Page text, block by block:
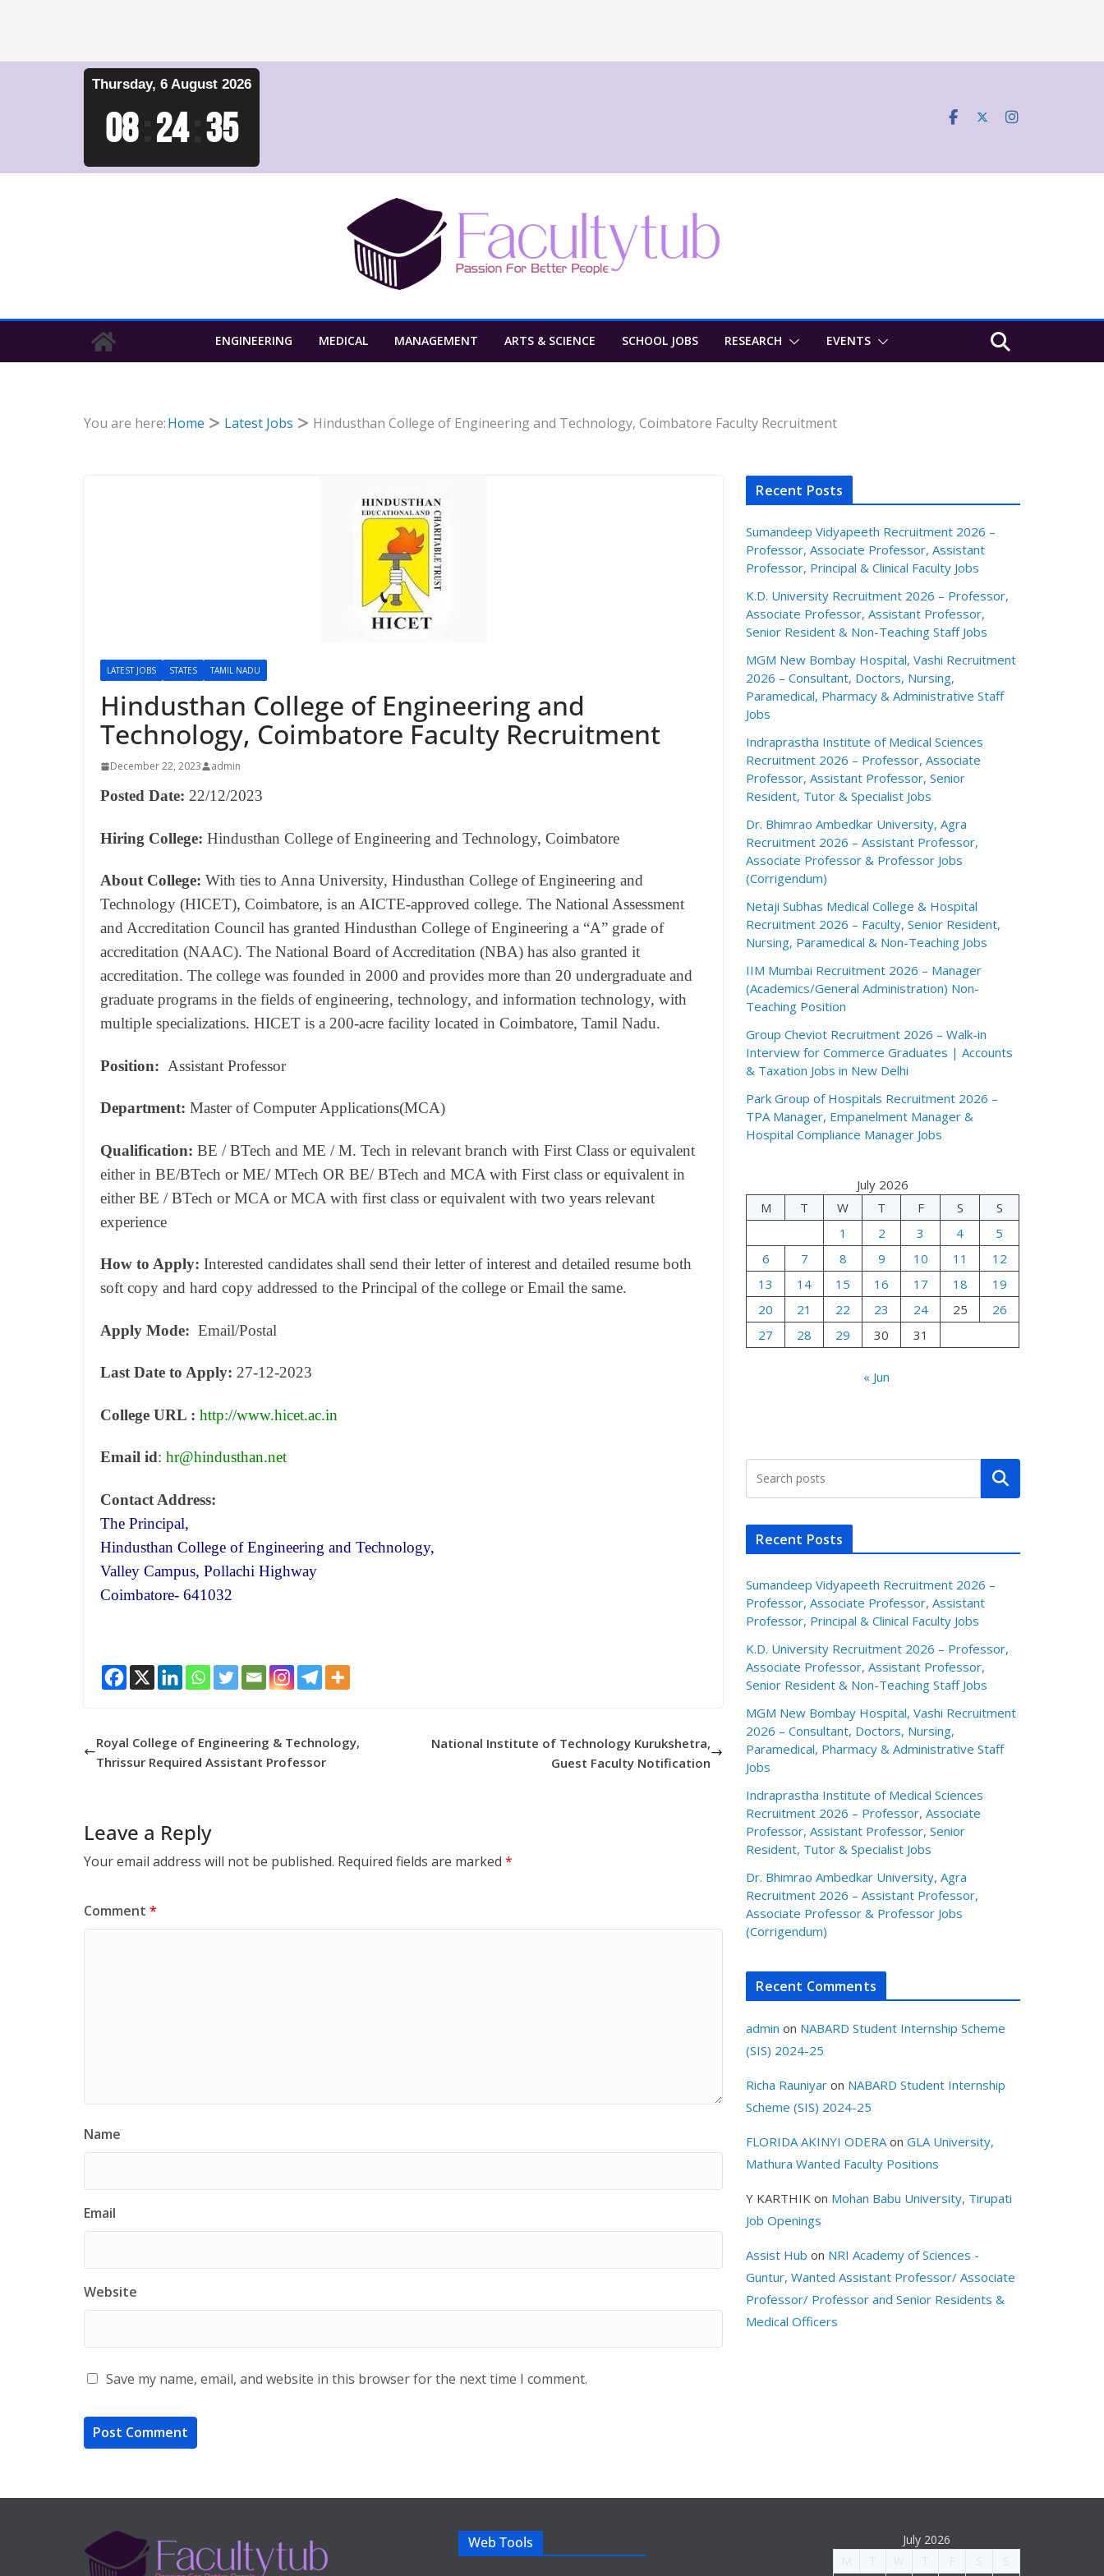
Thursday, 6 August 2026
08 24 36
ENGINEERING MEDICAL MANAGEMENT ARTS & SCIENCE SCHOOL JOBS RESEARCH EVENTS
You are here:Home Latest Jobs Hindusthan College of Engineering and Technology, Coimbatore Faculty Recruitment
LATEST JOBS STATES TAMIL NADU
Hindusthan College of Engineering and
Technology, Coimbatore Faculty Recruitment
December 22, 2023 admin
Posted Date: 22/12/2023
Hiring College: Hindusthan College of Engineering and Technology, Coimbatore
About College: With ties to Anna University, Hindusthan College of Engineering and
Technology (HICET), Coimbatore, is an AICTE-approved college. The National Assessment
and Accreditation Council has granted Hindusthan College of Engineering a “A” grade of
accreditation (NAAC). The National Board of Accreditation (NBA) has also granted it
accreditation. The college was founded in 2000 and provides more than 20 undergraduate and
graduate programs in the fields of engineering, technology, and information technology, with
multiple specializations. HICET is a 200-acre facility located in Coimbatore, Tamil Nadu.
Position: Assistant Professor
Department: Master of Computer Applications(MCA)
Qualification: BE / BTech and ME / M. Tech in relevant branch with First Class or equivalent
either in BE/BTech or ME/ MTech OR BE/ BTech and MCA with First class or equivalent in
either BE / BTech or MCA or MCA with first class or equivalent with two years relevant
experience
How to Apply: Interested candidates shall send their letter of interest and detailed resume both
soft copy and hard copy addressed to the Principal of the college or Email the same.
Apply Mode: Email/Postal
Last Date to Apply: 27-12-2023
College URL : http://www.hicet.ac.in
Email id: hr@hindusthan.net
Contact Address:
The Principal,
Hindusthan College of Engineering and Technology,
Valley Campus, Pollachi Highway
Coimbatore- 641032
Royal College of Engineering & Technology,
Thrissur Required Assistant Professor
National Institute of Technology Kurukshetra,
Guest Faculty Notification
Leave a Reply
Your email address will not be published. Required fields are marked *
Comment *
Name
Email
Website
Save my name, email, and website in this browser for the next time I comment.
Recent Posts
Sumandeep Vidyapeeth Recruitment 2026 –
Professor, Associate Professor, Assistant
Professor, Principal & Clinical Faculty Jobs
K.D. University Recruitment 2026 – Professor,
Associate Professor, Assistant Professor,
Senior Resident & Non-Teaching Staff Jobs
MGM New Bombay Hospital, Vashi Recruitment
2026 – Consultant, Doctors, Nursing,
Paramedical, Pharmacy & Administrative Staff
Jobs
Indraprastha Institute of Medical Sciences
Recruitment 2026 – Professor, Associate
Professor, Assistant Professor, Senior
Resident, Tutor & Specialist Jobs
Dr. Bhimrao Ambedkar University, Agra
Recruitment 2026 – Assistant Professor,
Associate Professor & Professor Jobs
(Corrigendum)
Netaji Subhas Medical College & Hospital
Recruitment 2026 – Faculty, Senior Resident,
Nursing, Paramedical & Non-Teaching Jobs
IIM Mumbai Recruitment 2026 – Manager
(Academics/General Administration) Non-
Teaching Position
Group Cheviot Recruitment 2026 – Walk-in
Interview for Commerce Graduates | Accounts
& Taxation Jobs in New Delhi
Park Group of Hospitals Recruitment 2026 –
TPA Manager, Empanelment Manager &
Hospital Compliance Manager Jobs
July 2026
M
T W T F S
S
1
2 3 4
5
6
7 8 9 10 11
12
13
14 15 16 17 18
19
20
21 22 23 24 25
26
27
28 29 30 31
« Jun
Search
Recent Posts
Sumandeep Vidyapeeth Recruitment 2026 –
Professor, Associate Professor, Assistant
Professor, Principal & Clinical Faculty Jobs
K.D. University Recruitment 2026 – Professor,
Associate Professor, Assistant Professor,
Senior Resident & Non-Teaching Staff Jobs
MGM New Bombay Hospital, Vashi Recruitment
2026 – Consultant, Doctors, Nursing,
Paramedical, Pharmacy & Administrative Staff
Jobs
Indraprastha Institute of Medical Sciences
Recruitment 2026 – Professor, Associate
Professor, Assistant Professor, Senior
Resident, Tutor & Specialist Jobs
Dr. Bhimrao Ambedkar University, Agra
Recruitment 2026 – Assistant Professor,
Associate Professor & Professor Jobs
(Corrigendum)
Recent Comments
admin on NABARD Student Internship Scheme
(SIS) 2024-25
Richa Rauniyar on NABARD Student Internship
Scheme (SIS) 2024-25
FLORIDA AKINYI ODERA onGLA University,
Mathura Wanted Faculty Positions
Y KARTHIK on Mohan Babu University, Tirupati
Job Openings
Assist Hub on NRI Academy of Sciences -
Guntur, Wanted Assistant Professor/ Associate
Professor/ Professor and Senior Residents &
Medical Officers
Web Tools
July 2026